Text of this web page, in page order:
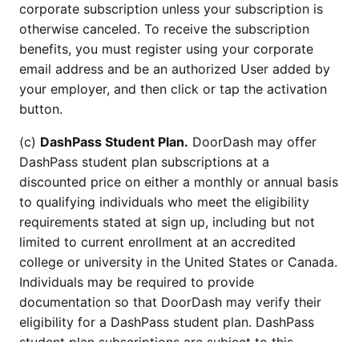
corporate subscription unless your subscription is
otherwise canceled. To receive the subscription
benefits, you must register using your corporate
email address and be an authorized User added by
your employer, and then click or tap the activation
button.
(c) DashPass Student Plan. DoorDash may offer
DashPass student plan subscriptions at a
discounted price on either a monthly or annual basis
to qualifying individuals who meet the eligibility
requirements stated at sign up, including but not
limited to current enrollment at an accredited
college or university in the United States or Canada.
Individuals may be required to provide
documentation so that DoorDash may verify their
eligibility for a DashPass student plan. DashPass